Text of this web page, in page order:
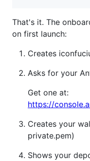
That's it. The
on first launch:
Creates
Asks for your
Get one at:
https://
Creates your
private.pem)
Shows your